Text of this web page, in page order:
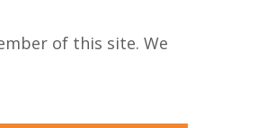
of this site. We